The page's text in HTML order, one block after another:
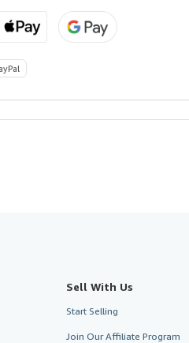
Sell With Us
Start Selling
Join Our Affiliate Program